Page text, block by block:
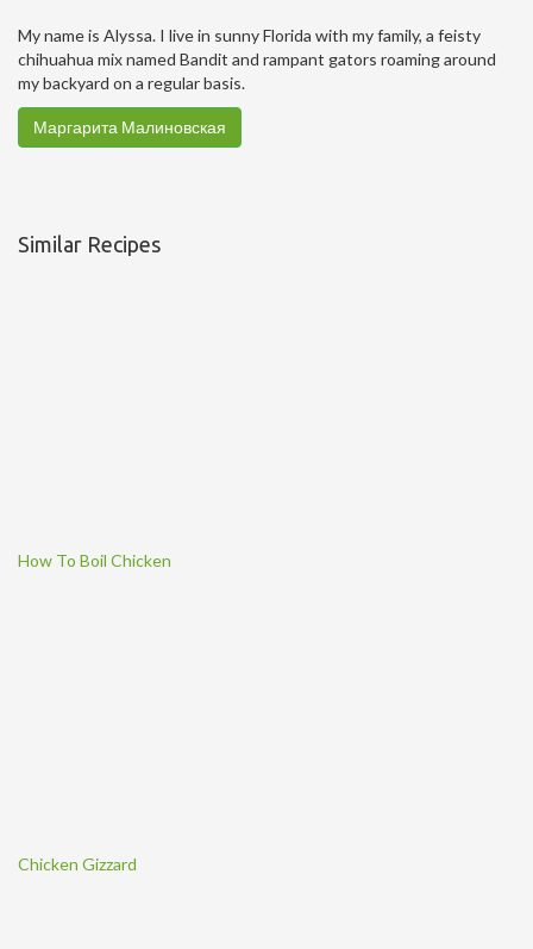
My name is Alyssa. I live in sunny Florida with my family, a feisty
chihuahua mix named Bandit and rampant gators roaming around
my backyard on a regular basis.
Маргарита Малиновская
Similar Recipes
How To Boil Chicken
Chicken Gizzard